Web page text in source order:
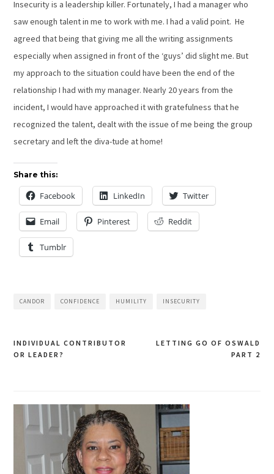
Insecurity is a leadership killer. Fortunately, I had a manager who
saw enough talent in me to work with me. I had a valid point. He
agreed that being that giving me all the writing assignments
especially when assigned in front of the ‘guys’ did slight me. But
my approach to the situation could have been the end of the
relationship I had with my manager. Nearly 20 years from the
incident, I would have approached it with gratefulness that he
recognized the talent, dealt with the issue of me being the group
secretary and left the diva-tude at home!
Share this:
Facebook LinkedIn Twitter
Email Pinterest Reddit
Tumblr
CANDOR CONFIDENCE HUMILITY INSECURITY
Post
LETTING GO OF OSWALD
PART 2
INDIVIDUAL CONTRIBUTOR
OR LEADER?